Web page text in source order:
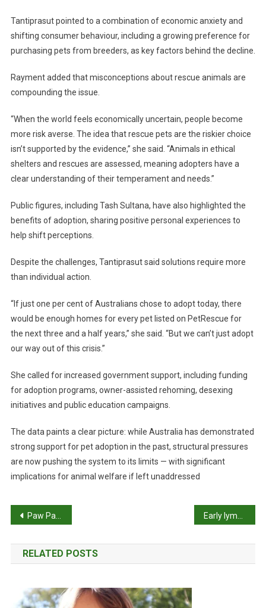
U
I
L
S
Tantiprasut pointed to a combination of economic anxiety and
shifting consumer behaviour, including a growing preference for
purchasing pets from breeders, as key factors behind the decline.
Rayment added that misconceptions about rescue animals are
compounding the issue.
“When the world feels economically uncertain, people become
more risk averse. The idea that rescue pets are the riskier choice
isn’t supported by the evidence,” she said. “Animals in ethical
shelters and rescues are assessed, meaning adopters have a
clear understanding of their temperament and needs.”
Public figures, including Tash Sultana, have also highlighted the
benefits of adoption, sharing positive personal experiences to
help shift perceptions.
Despite the challenges, Tantiprasut said solutions require more
than individual action.
“If just one per cent of Australians chose to adopt today, there
would be enough homes for every pet listed on PetRescue for
the next three and a half years,” she said. “But we can’t just adopt
our way out of this crisis.”
She called for increased government support, including funding
for adoption programs, owner-assisted rehoming, desexing
initiatives and public education campaigns.
The data paints a clear picture: while Australia has demonstrated
strong support for pet adoption in the past, structural pressures
are now pushing the system to its limits — with significant
implications for animal welfare if left unaddressed
P
o
s
Paw Pals supports kids’ working therapy dogs Early lymphoma screening test launched
RELATED POSTS